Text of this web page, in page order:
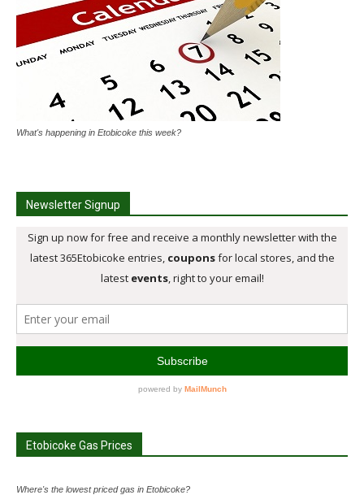
What's happening in Etobicoke this week?
Newsletter Signup
Etobicoke Gas Prices
Where's the lowest priced gas in Etobicoke?